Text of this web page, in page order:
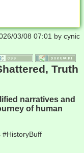
03/08 07:01 by cynic
Truth
narratives and
of human
#HistoryBuff